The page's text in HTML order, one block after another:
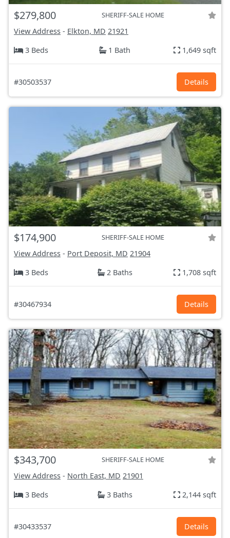
$279,800 SHERIFF-SALE HOME
View Address - Elkton, MD 21921
3 Beds
1 Bath 1,649 sqft
#30503537 Details
$174,900 SHERIFF-SALE HOME
View Address - Port Deposit, MD 21904
3 Beds
2 Baths 1,708 sqft
#30467934 Details
$343,700 SHERIFF-SALE HOME
View Address - North East, MD 21901
3 Beds
3 Baths 2,144 sqft
#30433537 Details